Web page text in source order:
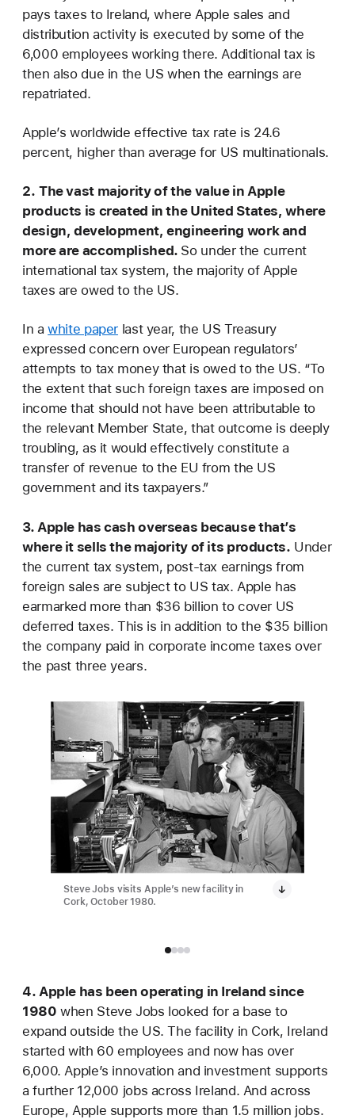
pays taxes to Ireland, where Apple sales and
distribution activity is executed by some of the
6,000 employees working there. Additional tax is
then also due in the US when the earnings are
repatriated.
Apple’s worldwide effective tax rate is 24.6
percent, higher than average for US multinationals.
2. The vast majority of the value in Apple
products is created in the United States, where
design, development, engineering work and
more are accomplished. So under the current
international tax system, the majority of Apple
taxes are owed to the US.
In awhite paper last year, the US Treasury
expressed concern over European regulators’
attempts to tax money that is owed to the US. “To
the extent that such foreign taxes are imposed on
income that should not have been attributable to
the relevant Member State, that outcome is deeply
troubling, as it would effectively constitute a
transfer of revenue to the EU from the US
government and its taxpayers.”
3. Apple has cash overseas because that’s
where it sells the majority of its products. Under
the current tax system, post-tax earnings from
foreign sales are subject to US tax. Apple has
earmarked more than $36 billion to cover US
deferred taxes. This is in addition to the $35 billion
the company paid in corporate income taxes over
the past three years.
Steve Jobs visits Apple’s new facility in
Cork, October 1980.
4. Apple has been operating in Ireland since
1980 when Steve Jobs looked for a base to
expand outside the US. The facility in Cork, Ireland
started with 60 employees and now has over
6,000. Apple’s innovation and investment supports
a further 12,000 jobs across Ireland. And across
Europe, Apple supports more than 1.5 million jobs.